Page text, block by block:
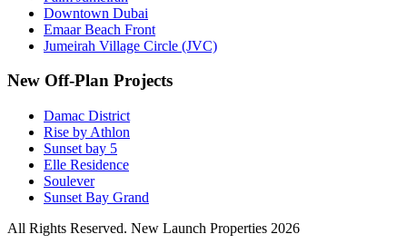
Downtown Dubai
Emaar Beach Front
Jumeirah Village Circle (JVC)
New Off-Plan Projects
Damac District
Rise by Athlon
Sunset bay 5
Elle Residence
Soulever
Sunset Bay Grand
All Rights Reserved. New Launch Properties 2026